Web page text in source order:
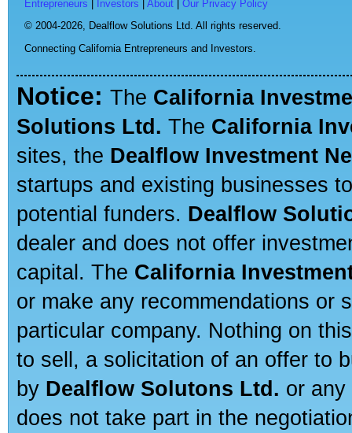
Entrepreneurs Investors About
Our Privacy Policy
© 2004-2026, Dealflow Solutions Ltd. All rights reserved.
Connecting California Entrepreneurs and Investors.
Notice: The California
Solutions Ltd. The California
sites, the Dealflow Investment
startups and existing businesses
potential funders. Dealflow
dealer and does not offer
capital. The California
or make any recommendations or
particular company. Nothing on
to sell, a solicitation of an offer to
by Dealflow Solutons Ltd. or
does not take part in the